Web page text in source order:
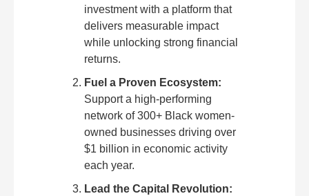
investment with a platform that
delivers measurable impact
while unlocking strong financial
returns.
Fuel a Proven Ecosystem:
Support a high-performing
network of 300+ Black women-
owned businesses driving over
$1 billion in economic activity
each year.
Lead the Capital Revolution: